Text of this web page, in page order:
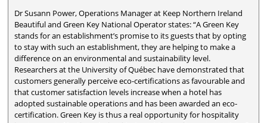
Dr Susann Power, Operations Manager at Keep Northern Ireland
Beautiful and Green Key National Operator states: “A Green Key
stands for an establishment’s promise to its guests that by opting
to stay with such an establishment, they are helping to make a
difference on an environmental and sustainability level.
Researchers at the University of Québec have demonstrated that
customers generally perceive eco-certifications as favourable and
that customer satisfaction levels increase when a hotel has
adopted sustainable operations and has been awarded an eco-
certification. Green Key is thus a real opportunity for hospitality